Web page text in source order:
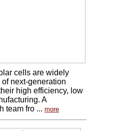
cells are widely
next-generation
high efficiency, low
A
team fro ... more